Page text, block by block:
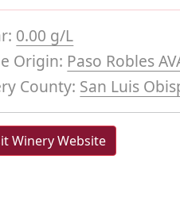
0.00 g/L
Origin: Paso Robles
County: San Luis
Winery Website